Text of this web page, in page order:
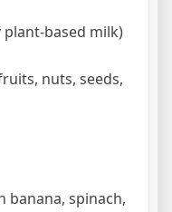
based milk)
nuts, seeds,
banana, spinach,